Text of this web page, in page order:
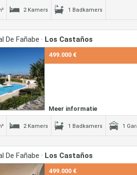
2 Kamers 1 Badkamers
De Fañabe · Los Castaños
499.000 €
Meer informatie
2 Kamers 1 Badkamers 1
De Fañabe · Los Castaños
499.000 €